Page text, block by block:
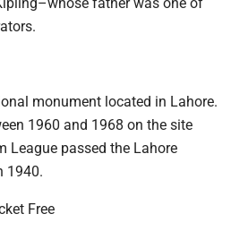
father was one of
monument located in Lahore.
1960 and 1968 on the site
League passed the Lahore
1940.
Free